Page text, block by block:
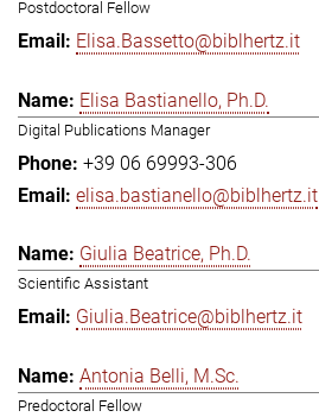
Postdoctoral Fellow
Elisa.Bassetto@biblhertz.it
Elisa Bastianello, Ph.D.
Digital Publications Manager
+39 06 69993-306
elisa.bastianello@biblhertz.it
Giulia Beatrice, Ph.D.
Scientific Assistant
Giulia.Beatrice@biblhertz.it
Antonia Belli, M.Sc.
Predoctoral Fellow